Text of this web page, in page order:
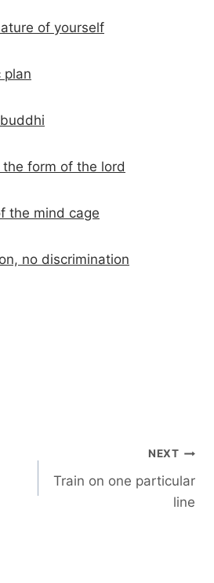
of yourself
plan
form of the lord
the mind cage
no discrimination
NEXT
Train on one particular
line